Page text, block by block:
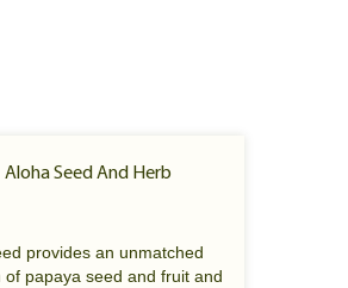
Aloha Seed And Herb
provides an unmatched
of papaya seed and fruit and